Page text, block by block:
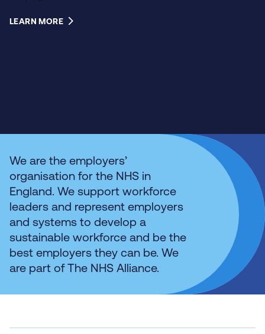
LEARN MORE
We are the employers’
organisation for the NHS in
England. We support workforce
leaders and represent employers
and systems to develop a
sustainable workforce and be the
best employers they can be. We
are part of The NHS Alliance.